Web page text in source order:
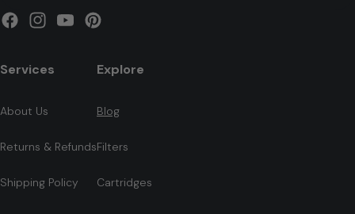
FacebookInstagram
YouTubePinterest
Services
About Us
Returns & Refunds
Shipping Policy
Explore
Blog
Filters
Cartridges